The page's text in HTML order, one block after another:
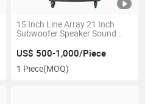
15 Inch Line Array 21 Inch
Subwoofer Speaker Sound
US$ 500-1,000/Piece
1 Piece(MOQ)